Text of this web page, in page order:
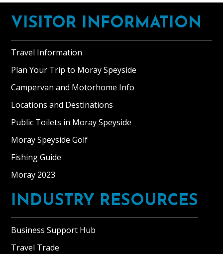
Footer
VISITOR INFORMATION
Travel Information
Plan Your Trip to Moray Speyside
Campervan and Motorhome Info
Locations and Destinations
Public Toilets in Moray Speyside
Moray Speyside Golf
Fishing Guide
Moray 2023
INDUSTRY RESOURCES
Business Support Hub
Travel Trade